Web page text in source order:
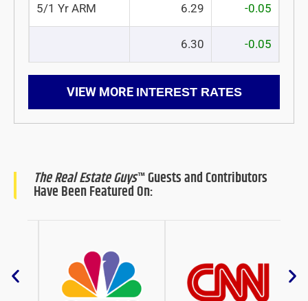
5/1 Yr ARM 6.29 -0.05
6.30 -0.05
VIEW MORE INTEREST RATES
The Real Estate Guys™ Guests and Contributors
Have Been Featured On: